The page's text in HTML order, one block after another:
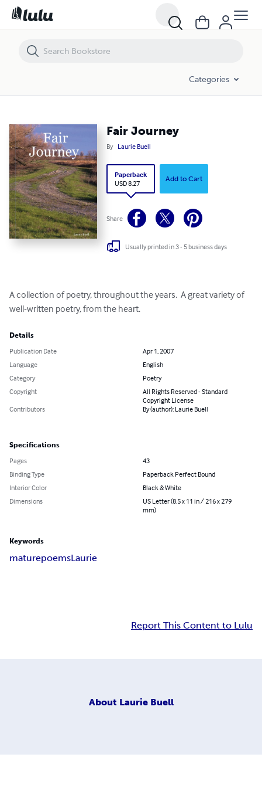
Categories
Fair Journey
By Laurie Buell
Paperback
USD 8.27
Add to Cart
Share
Usually printed in 3 - 5 business days
A collection of poetry, throughout the years.  A great variety of
well-written poetry, from the heart.
Details
Publication Date
Apr 1, 2007
Language
English
Category
Poetry
Copyright
All Rights Reserved - Standard
Copyright License
Contributors
By (author): Laurie Buell
Specifications
Pages
43
Binding Type
Paperback Perfect Bound
Interior Color
Black & White
Dimensions
US Letter (8.5 x 11 in / 216 x 279
mm)
Keywords
maturepoemsLaurie
Report This Content to Lulu
About Laurie Buell
Fair Journey